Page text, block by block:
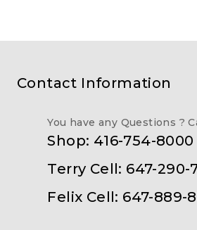
Contact Information
You have any Questions ?
Shop: 416-754-8000
Terry Cell: 647-290-
Felix Cell: 647-889-